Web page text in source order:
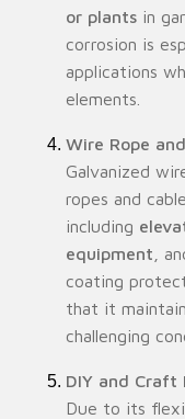
or plants in
corrosion is
applications
elements.
Wire Rope
Galvanized
ropes and
including
equipment ,
coating
that it
challenging
DIY and Craft
Due to its